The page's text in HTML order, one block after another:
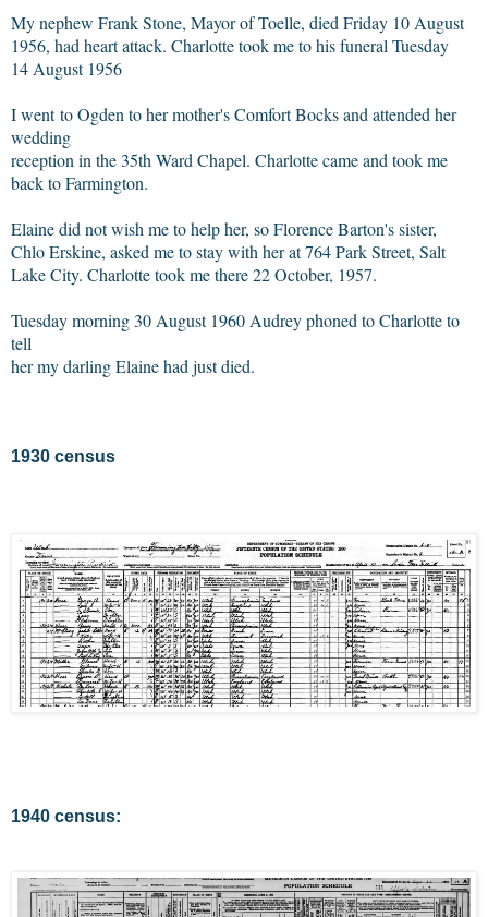
My nephew Frank Stone, Mayor of Toelle, died Friday 10 August
1956, had heart attack. Charlotte took me to his funeral Tuesday
14 August 1956
I went to Ogden to her mother's Comfort Bocks and attended her
wedding
reception in the 35th Ward Chapel. Charlotte came and took me
back to Farmington.
Elaine did not wish me to help her, so Florence Barton's sister,
Chlo Erskine, asked me to stay with her at 764 Park Street, Salt
Lake City. Charlotte took me there 22 October, 1957.
Tuesday morning 30 August 1960 Audrey phoned to Charlotte to
tell
her my darling Elaine had just died.
1930 census
1940 census: